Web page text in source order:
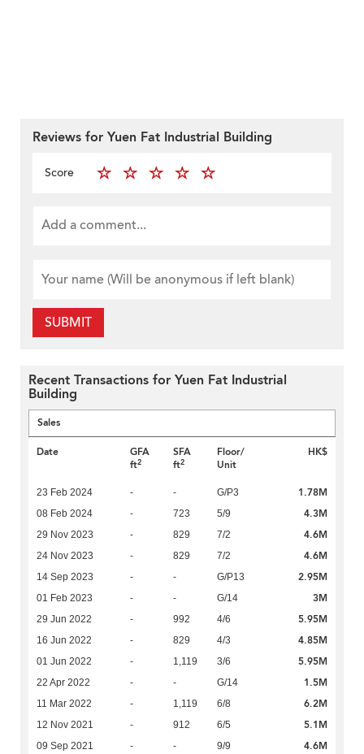
Reviews for Yuen Fat Industrial Building
Score
SUBMIT
Recent Transactions for Yuen Fat Industrial
Building
Sales
Date
GFA
ft2
SFA
ft2
Floor/
Unit
HK$
23 Feb 2024 - - G/P3 1.78M
08 Feb 2024 - 723 5/9 4.3M
29 Nov 2023 - 829 7/2 4.6M
24 Nov 2023 - 829 7/2 4.6M
14 Sep 2023 - - G/P13 2.95M
01 Feb 2023 - - G/14 3M
29 Jun 2022 - 992 4/6 5.95M
16 Jun 2022 - 829 4/3 4.85M
01 Jun 2022 - 1,119 3/6 5.95M
22 Apr 2022 - - G/14 1.5M
11 Mar 2022 - 1,119 6/8 6.2M
12 Nov 2021 - 912 6/5 5.1M
09 Sep 2021 - - 9/9 4.6M